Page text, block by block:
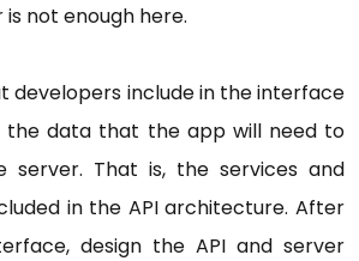
not enough here.
developers include in the interface
data that the app will need to
server. That is, the services and
in the API architecture. After
design the API and server